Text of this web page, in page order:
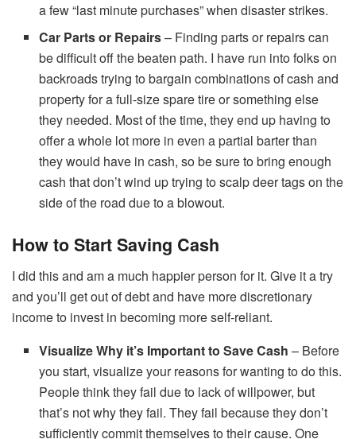
a few “last minute purchases” when disaster strikes.
Car Parts or Repairs– Finding parts or repairs can
be difficult off the beaten path. I have run into folks on
backroads trying to bargain combinations of cash and
property for a full-size spare tire or something else
they needed. Most of the time, they end up having to
offer a whole lot more in even a partial barter than
they would have in cash, so be sure to bring enough
cash that don’t wind up trying to scalp deer tags on the
side of the road due to a blowout.
How to Start Saving Cash
I did this and am a much happier person for it. Give it a try
and you’ll get out of debt and have more discretionary
income to invest in becoming more self-reliant.
Visualize Why it’s Important to Save Cash– Before
you start, visualize your reasons for wanting to do this.
People think they fail due to lack of willpower, but
that’s not why they fail. They fail because they don’t
sufficiently commit themselves to their cause. One